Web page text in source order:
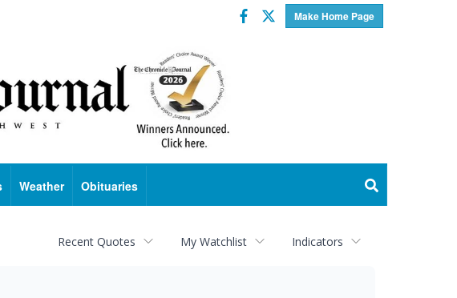
Make Home Page
Facebook
Twitter
Weather Obituaries
Recent Quotes My Watchlist Indicators